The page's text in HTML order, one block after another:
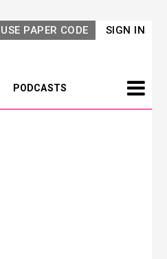
SIGN IN
USE PAPER CODE
PODCASTS